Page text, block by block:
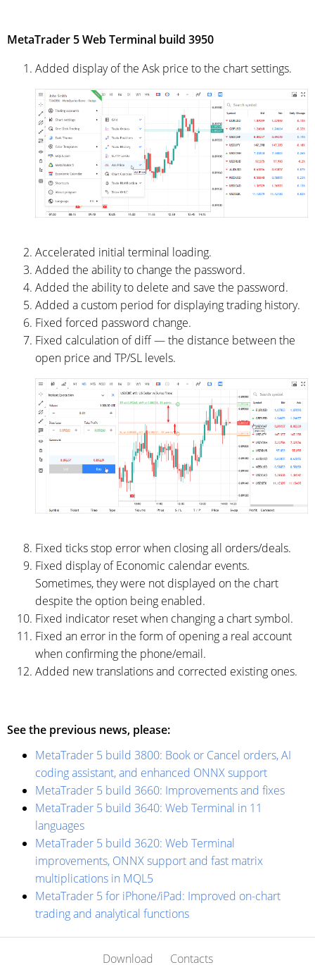
MetaTrader 5 Web Terminal build 3950
Added display of the Ask price to the chart settings.
Accelerated initial terminal loading.
Added the ability to change the password.
Added the ability to delete and save the password.
Added a custom period for displaying trading history.
Fixed forced password change.
Fixed calculation of diff — the distance between the
open price and TP/SL levels.
Fixed ticks stop error when closing all orders/deals.
Fixed display of Economic calendar events.
Sometimes, they were not displayed on the chart
despite the option being enabled.
Fixed indicator reset when changing a chart symbol.
Fixed an error in the form of opening a real account
when confirming the phone/email.
Added new translations and corrected existing ones.
See the previous news, please:
MetaTrader 5 build 3800: Book or Cancel orders, AI
coding assistant, and enhanced ONNX support
MetaTrader 5 build 3660: Improvements and fixes
MetaTrader 5 build 3640: Web Terminal in 11
languages
MetaTrader 5 build 3620: Web Terminal
improvements, ONNX support and fast matrix
multiplications in MQL5
MetaTrader 5 for iPhone/iPad: Improved on-chart
trading and analytical functions
Download Contacts